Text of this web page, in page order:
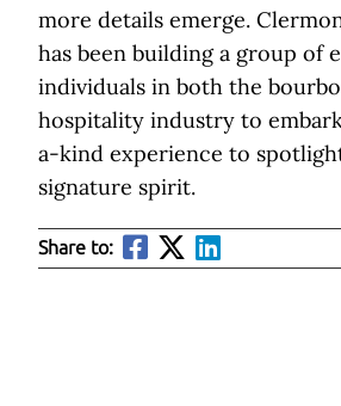
more details emerge.
has been building a group of
individuals in both the
hospitality industry to
a-kind experience to
signature spirit.
Share to: